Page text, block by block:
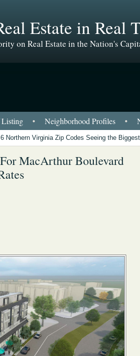
Estate in Real
on Real Estate in the Nation's
Listing • Neighborhood Profiles •
Northern Virginia Zip Codes Seeing the
MacArthur Boulevard